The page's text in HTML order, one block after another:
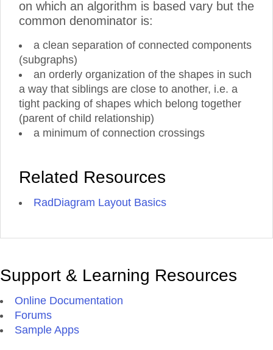
on which an algorithm is based vary but the
common denominator is:
a clean separation of connected components
(subgraphs)
an orderly organization of the shapes in such
a way that siblings are close to another, i.e. a
tight packing of shapes which belong together
(parent of child relationship)
a minimum of connection crossings
Related Resources
RadDiagram Layout Basics
Support & Learning Resources
Online Documentation
Forums
Sample Apps